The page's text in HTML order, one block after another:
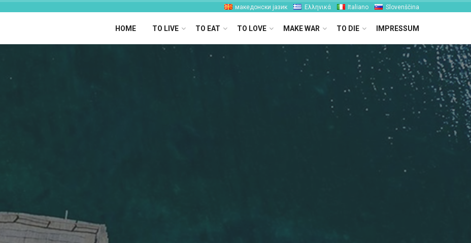
македонски јазик Ελληνικά Italiano Slovenščina
HOME TO LIVE TO EAT TO LOVE MAKE WAR TO DIE IMPRESSUM